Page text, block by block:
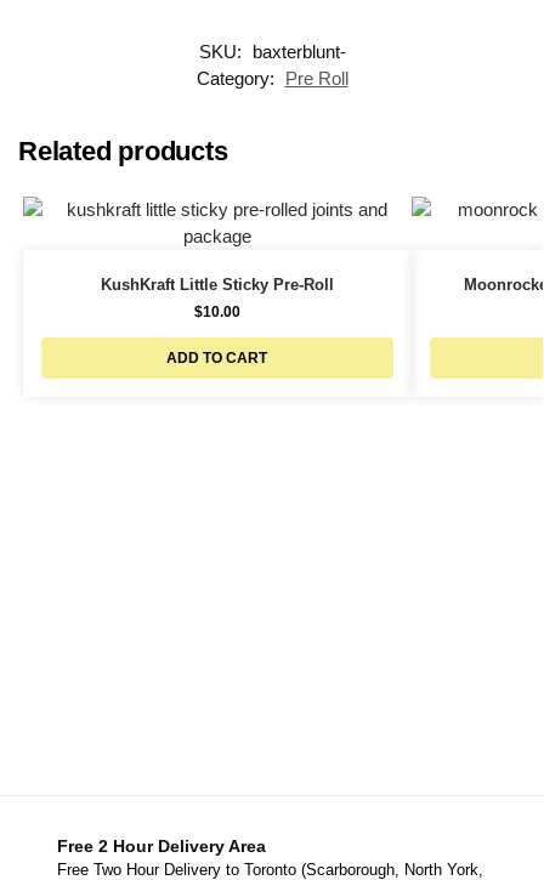
SKU:
baxterblunt-
Category:
Pre Roll
Related products
KushKraft Little Sticky Pre-Roll
$10.00
ADD TO CART
Free 2 Hour Delivery Area
Free Two Hour Delivery to Toronto (Scarborough, North York,